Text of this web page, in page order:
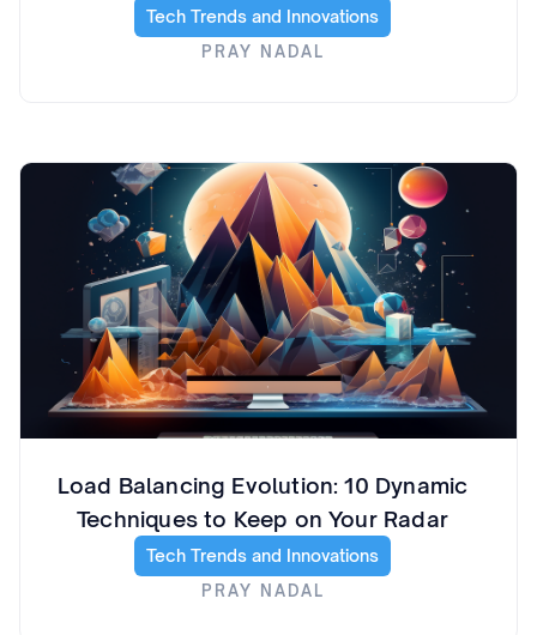
Tech Trends and Innovations
PRAY NADAL
Load Balancing Evolution: 10 Dynamic
Techniques to Keep on Your Radar
Tech Trends and Innovations
PRAY NADAL